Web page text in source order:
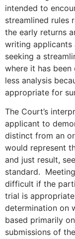
intended to
streamlined rules
the early returns
writing
seeking a
where it has been
less analysis
appropriate for
The Court’s
applicant to
distinct from an
would represent
and just result,
standard.
difficult if the
trial is
determination on
based primarily
submissions of